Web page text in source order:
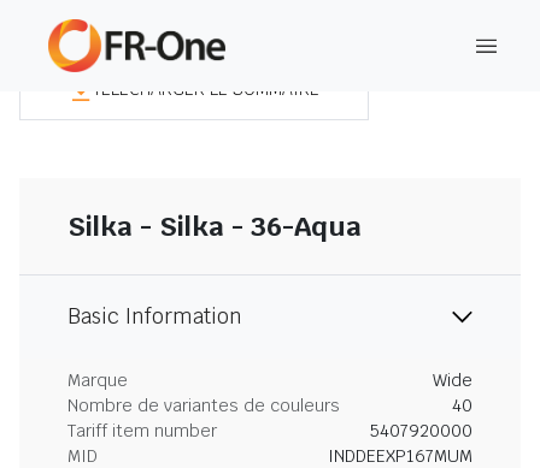
TÉLÉCHARGER LE SOMMAIRE
Silka - Silka - 36-Aqua
Basic Information
Marque
Wide
Nombre de variantes de couleurs
40
Tariff item number
5407920000
MID
INDDEEXP167MUM